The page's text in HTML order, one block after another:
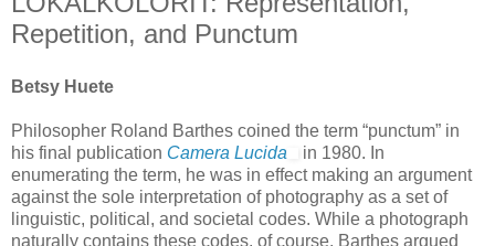
Repetition, and Punctum
Betsy Huete
Philosopher Roland Barthes coined the term “punctum” in
his final publication Camera Lucida
in 1980. In
enumerating the term, he was in effect making an argument
against the sole interpretation of photography as a set of
linguistic, political, and societal codes. While a photograph
naturally contains these codes, of course, Barthes argued